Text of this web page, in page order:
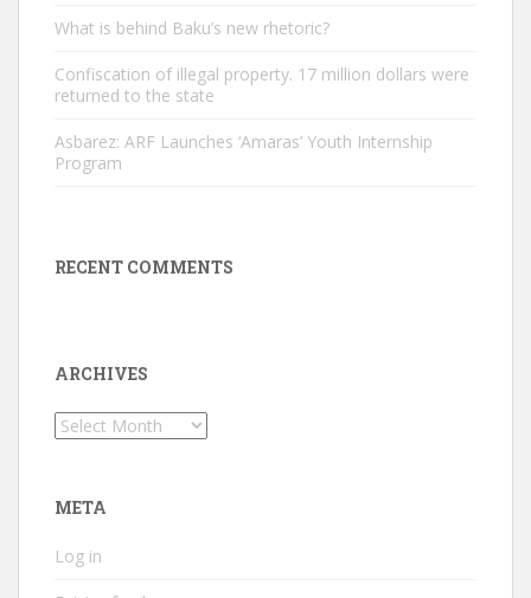
What is behind Baku’s new rhetoric?
Confiscation of illegal property. 17 million dollars were
returned to the state
Asbarez: ARF Launches ‘Amaras’ Youth Internship
Program
RECENT COMMENTS
ARCHIVES
Archives
META
Log in